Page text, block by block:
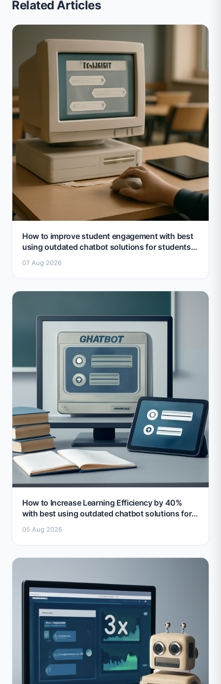
Related Articles
How to improve student engagement with best
using outdated chatbot solutions for students
2026
07 Aug 2026
How to Increase Learning Efficiency by 40%
with best using outdated chatbot solutions for
education 2026
05 Aug 2026